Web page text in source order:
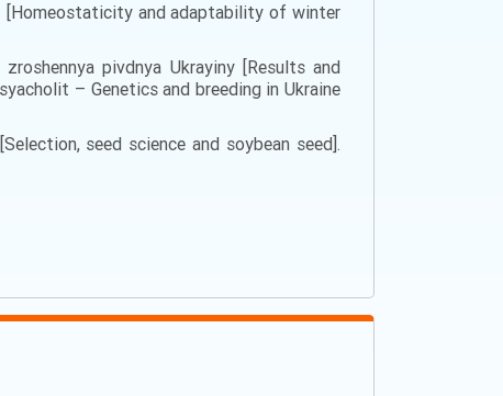
[Homeostaticity and adaptability of winter
pivdnya Ukrayiny [Results and
– Genetics and breeding in Ukraine
seed science and soybean seed].